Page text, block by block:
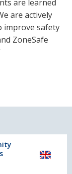
are learned
are actively
improve safety
ZoneSafe